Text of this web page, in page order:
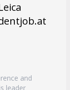
and
leader